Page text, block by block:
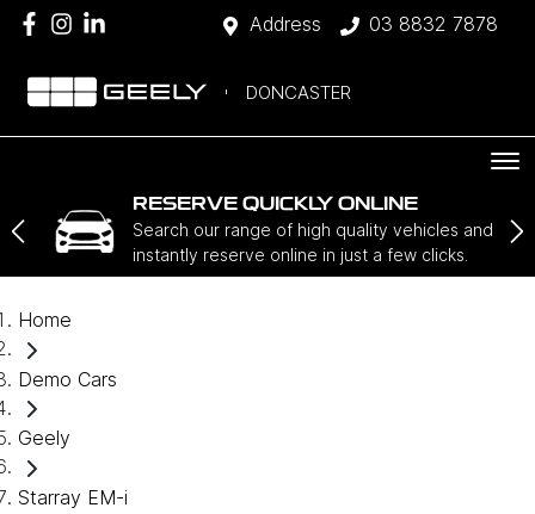
Address 03 8832 7878
DONCASTER
RESERVE QUICKLY ONLINE
Search our range of high quality vehicles and
instantly reserve online in just a few clicks.
Home
Demo Cars
Geely
Starray EM-i